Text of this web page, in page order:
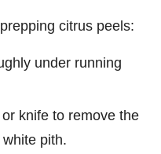
citrus peels:
under running
knife to remove the
pith.